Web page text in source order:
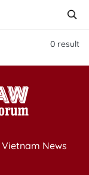
0 result
News